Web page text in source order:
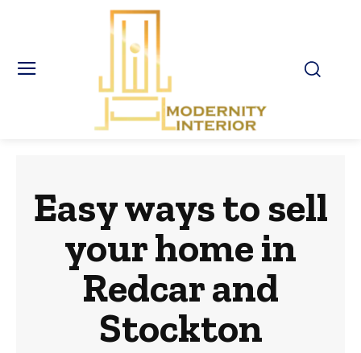
Easy ways to sell
your home in
Redcar and
Stockton